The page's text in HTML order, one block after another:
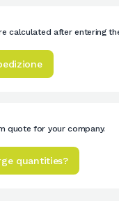
calculated after entering
quote for your company.
quantities?